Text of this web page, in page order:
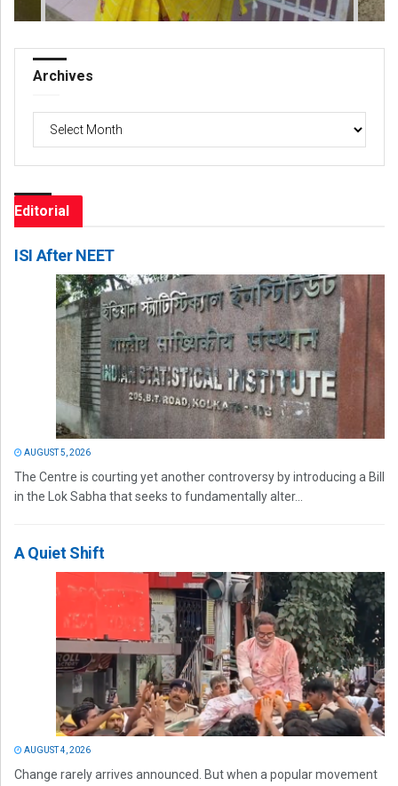
Archives
Archives
Editorial
ISI After NEET
AUGUST 5, 2026
The Centre is courting yet another controversy by introducing a Bill
in the Lok Sabha that seeks to fundamentally alter...
A Quiet Shift
AUGUST 4, 2026
Change rarely arrives announced. But when a popular movement